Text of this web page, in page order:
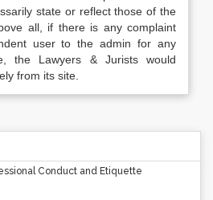
state or reflect those of the
all, if there is any complaint
user to the admin for any
the Lawyers & Jurists would
from its site.
Conduct and Etiquette